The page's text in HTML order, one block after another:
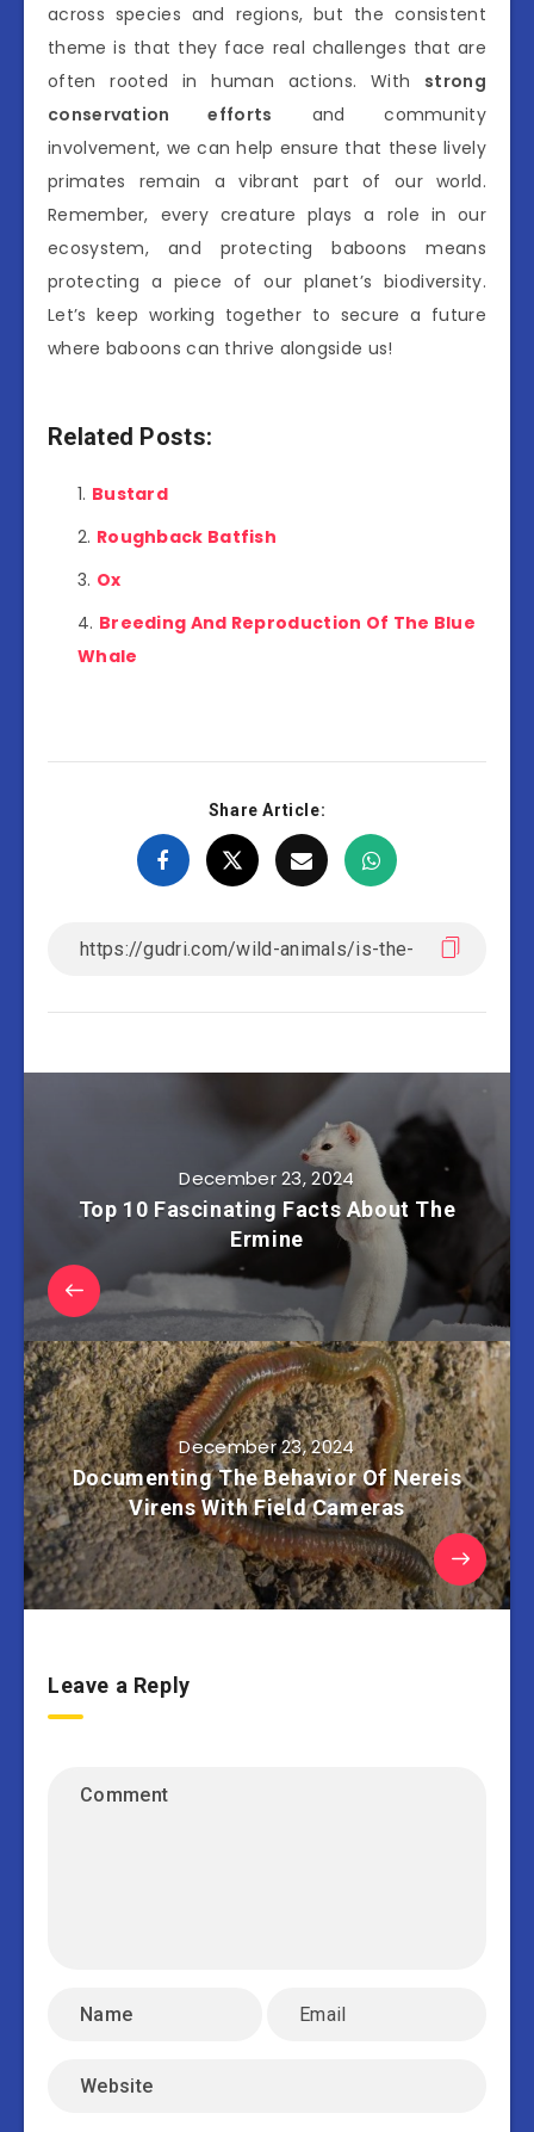
across species and regions, but the consistent
theme is that they face real challenges that are
often rooted in human actions. With strong
conservation efforts and community
involvement, we can help ensure that these lively
primates remain a vibrant part of our world.
Remember, every creature plays a role in our
ecosystem, and protecting baboons means
protecting a piece of our planet’s biodiversity.
Let’s keep working together to secure a future
where baboons can thrive alongside us!
Related Posts:
Bustard
Roughback Batfish
Ox
Breeding And Reproduction Of The Blue
Whale
Share Article:
December 23, 2024
Top 10 Fascinating Facts About The
Ermine
December 23, 2024
Documenting The Behavior Of Nereis
Virens With Field Cameras
Leave a Reply